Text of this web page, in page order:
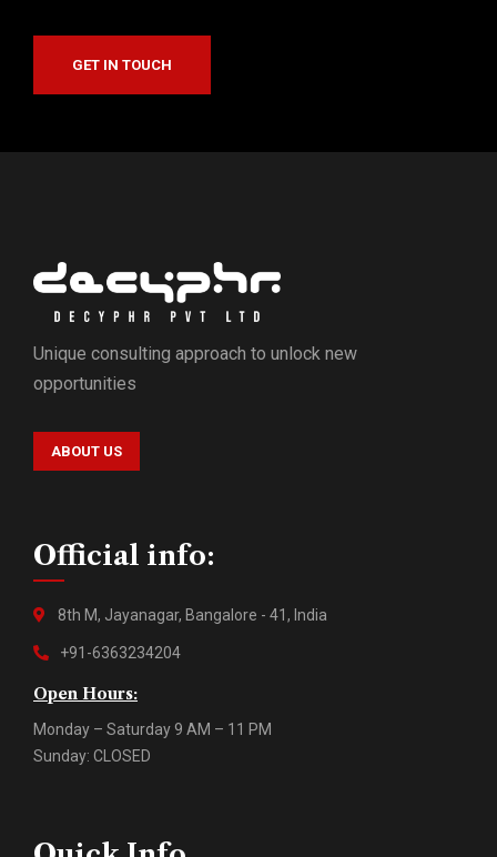
GET IN TOUCH
Unique consulting approach to unlock new
opportunities
ABOUT US
Official info:
8th M, Jayanagar, Bangalore - 41, India
+91-6363234204
Open Hours:
Monday – Saturday 9 AM – 11 PM
Sunday: CLOSED